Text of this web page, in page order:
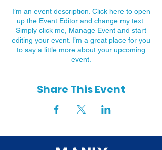
I’m an event description. Click here to open
up the Event Editor and change my text.
Simply click me, Manage Event and start
editing your event. I’m a great place for you
to say a little more about your upcoming
event.
Share This Event